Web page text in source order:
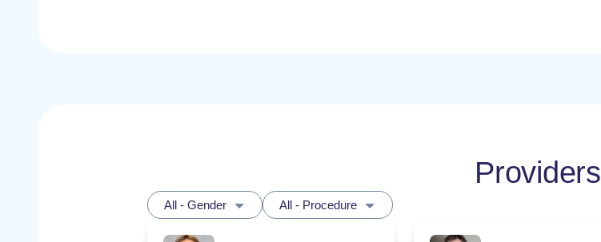
Providers
All - Gender All - Procedure